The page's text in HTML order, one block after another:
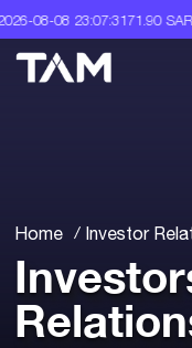
08-08 23:07:3171.90 SAR
Home Investor